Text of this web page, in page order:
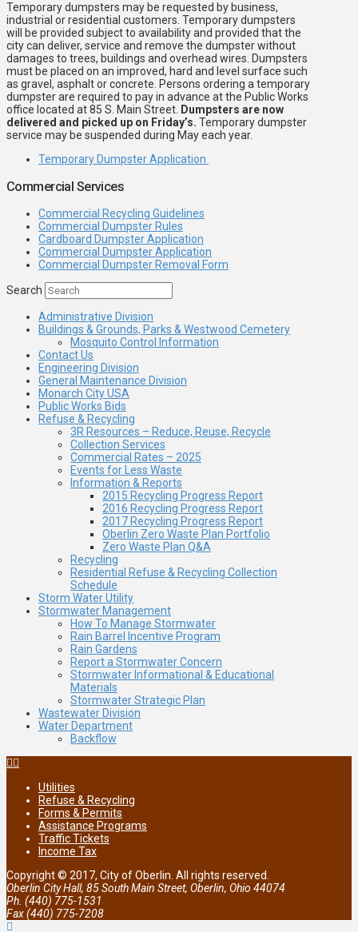
Temporary dumpsters may be requested by business,
industrial or residential customers. Temporary dumpsters
will be provided subject to availability and provided that the
city can deliver, service and remove the dumpster without
damages to trees, buildings and overhead wires. Dumpsters
must be placed on an improved, hard and level surface such
as gravel, asphalt or concrete. Persons ordering a temporary
dumpster are required to pay in advance at the Public Works
office located at 85 S. Main Street. Dumpsters are now
delivered and picked up on Friday’s. Temporary dumpster
service may be suspended during May each year.
Temporary Dumpster Application
Commercial Services
Commercial Recycling Guidelines
Commercial Dumpster Rules
Cardboard Dumpster Application
Commercial Dumpster Application
Commercial Dumpster Removal Form
Search
Administrative Division
Buildings & Grounds, Parks & Westwood Cemetery
Mosquito Control Information
Contact Us
Engineering Division
General Maintenance Division
Monarch City USA
Public Works Bids
Refuse & Recycling
3R Resources – Reduce, Reuse, Recycle
Collection Services
Commercial Rates – 2025
Events for Less Waste
Information & Reports
2015 Recycling Progress Report
2016 Recycling Progress Report
2017 Recycling Progress Report
Oberlin Zero Waste Plan Portfolio
Zero Waste Plan Q&A
Recycling
Residential Refuse & Recycling Collection
Schedule
Storm Water Utility
Stormwater Management
How To Manage Stormwater
Rain Barrel Incentive Program
Rain Gardens
Report a Stormwater Concern
Stormwater Informational & Educational
Materials
Stormwater Strategic Plan
Wastewater Division
Water Department
Backflow
Utilities
Refuse & Recycling
Forms & Permits
Assistance Programs
Traffic Tickets
Income Tax
Copyright © 2017, City of Oberlin. All rights reserved.
Oberlin City Hall, 85 South Main Street, Oberlin, Ohio 44074
Ph. (440) 775-1531
Fax (440) 775-7208